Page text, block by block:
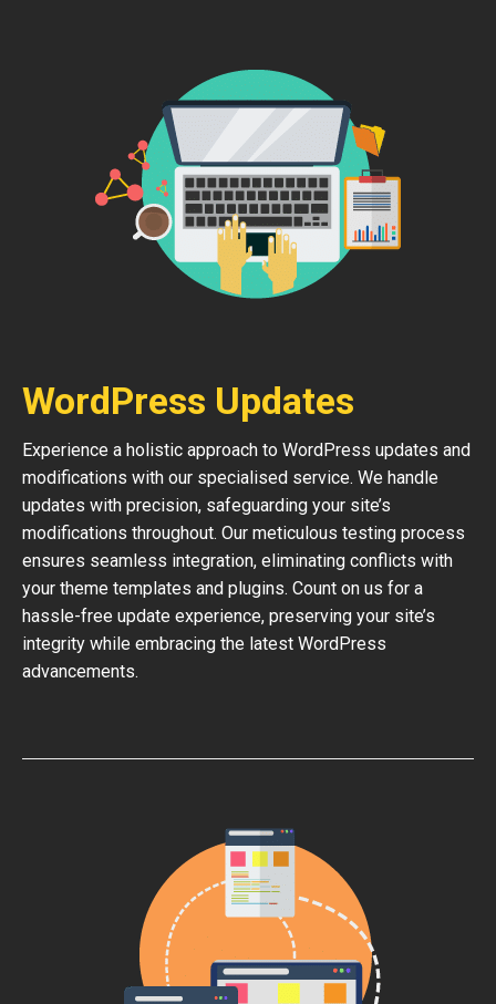
WordPress Updates
Experience a holistic approach to WordPress updates and
modifications with our specialised service. We handle
updates with precision, safeguarding your site’s
modifications throughout. Our meticulous testing process
ensures seamless integration, eliminating conflicts with
your theme templates and plugins. Count on us for a
hassle-free update experience, preserving your site’s
integrity while embracing the latest WordPress
advancements.